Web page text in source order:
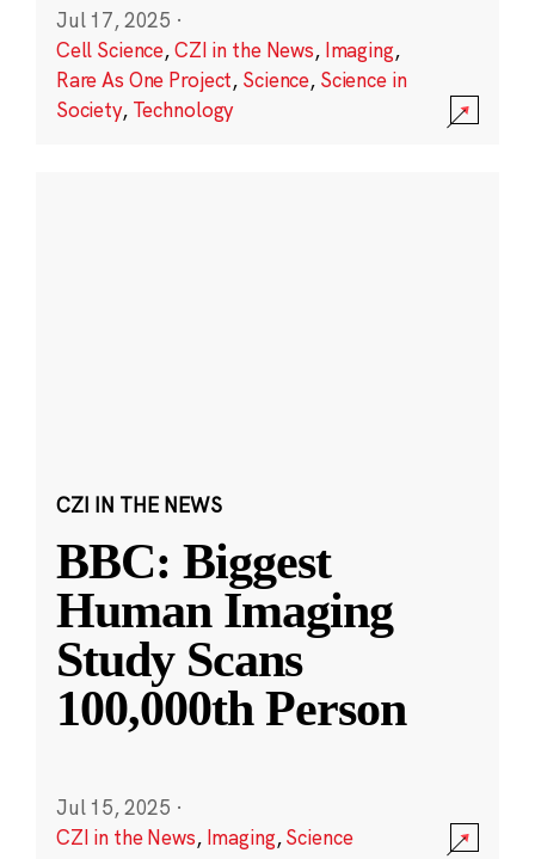
Jul 17, 2025 ·
Cell Science,CZI in the News, Imaging,
Rare As One Project, Science, Science in
Society, Technology
CZI IN THE NEWS
BBC: Biggest
Human Imaging
Study Scans
100,000th Person
Jul 15, 2025 ·
CZI in the News, Imaging,Science